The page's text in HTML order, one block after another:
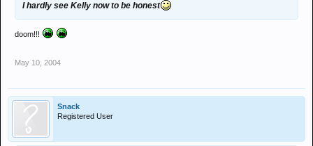
I hardly see Kelly now to be honest
doom!!!
May 10, 2004
Snack
Registered User